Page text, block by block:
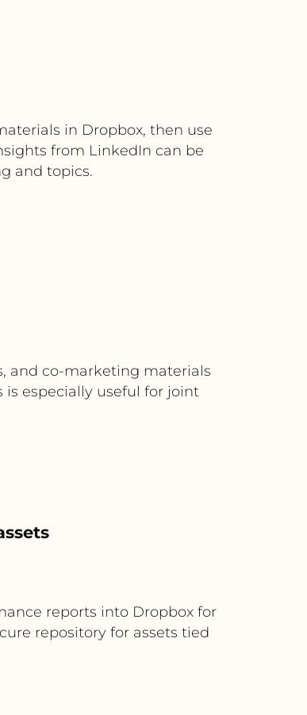
in Dropbox, then use
from LinkedIn can be
and topics.
and co-marketing materials
especially useful for joint
reports into Dropbox for
repository for assets tied